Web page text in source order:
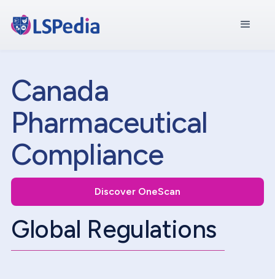
Canada
Pharmaceutical
Compliance
Discover OneScan
Global Regulations